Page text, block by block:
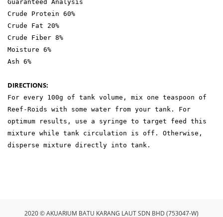
Guaranteed Analysis
Crude Protein 60%
Crude Fat 20%
Crude Fiber 8%
Moisture 6%
Ash 6%
DIRECTIONS:
For every 100g of tank volume, mix one teaspoon of
Reef-Roids with some water from your tank. For
optimum results, use a syringe to target feed this
mixture while tank circulation is off. Otherwise,
disperse mixture directly into tank.
2020 © AKUARIUM BATU KARANG LAUT SDN BHD (753047-W)